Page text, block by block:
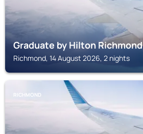
Graduate by Hilton Richmond
Richmond, 14 August 2026, 2 nights
RICHMOND